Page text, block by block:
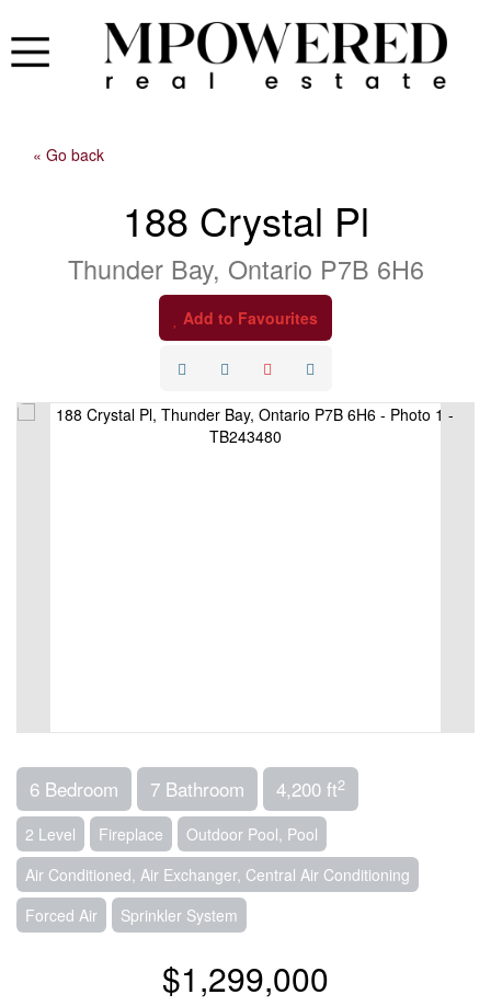
« Go back
188 Crystal Pl
Thunder Bay, Ontario P7B 6H6
Add to Favourites
6 Bedroom 7 Bathroom 4,200 ft2
2 Level Fireplace
Outdoor Pool, Pool
Air Conditioned, Air Exchanger, Central Air Conditioning
Forced Air
Sprinkler System
$1,299,000